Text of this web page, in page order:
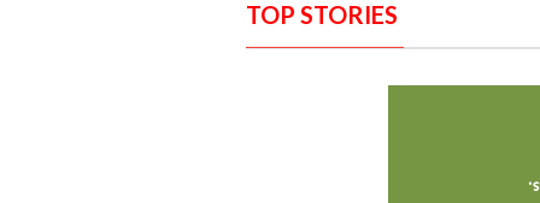
TOP STORIES